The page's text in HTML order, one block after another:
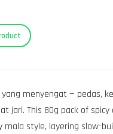
menyengat — pedas,
jari. This 80g pack of
mala style, layering slow-